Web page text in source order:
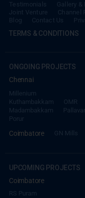
Testimonials Gallery &
Joint Venture
Channel
Blog
Contact Us
TERMS & CONDITIONS
ONGOING PROJECTS
Chennai
Millenium
Kuthambakkam
OMR
Madambakkam
Porur
Coimbatore GN Mills
UPCOMING PROJECTS
Coimbatore
RS Puram